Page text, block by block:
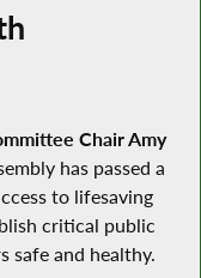
Chair Amy
has passed a
to lifesaving
critical public
safe and healthy.